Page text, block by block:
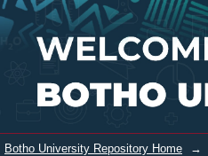
Search
Botho University Repository Home →